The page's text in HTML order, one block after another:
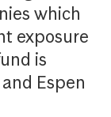
which
exposure
is
Espen